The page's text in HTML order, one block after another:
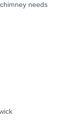
needs